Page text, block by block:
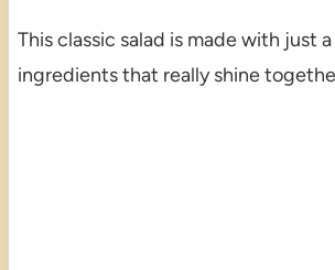
This classic salad is made with just
ingredients that really shine